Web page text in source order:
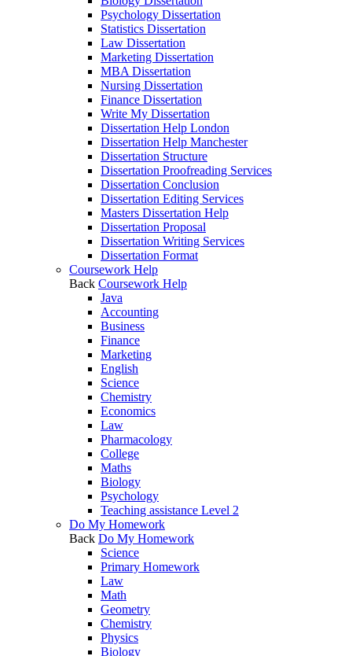
Psychology Dissertation
Statistics Dissertation
Law Dissertation
Marketing Dissertation
MBA Dissertation
Nursing Dissertation
Finance Dissertation
Write My Dissertation
Dissertation Help London
Dissertation Help Manchester
Dissertation Structure
Dissertation Proofreading Services
Dissertation Conclusion
Dissertation Editing Services
Masters Dissertation Help
Dissertation Proposal
Dissertation Writing Services
Dissertation Format
Coursework Help
Back Coursework Help
Java
Accounting
Business
Finance
Marketing
English
Science
Chemistry
Economics
Law
Pharmacology
College
Maths
Biology
Psychology
Teaching assistance Level 2
Do My Homework
Back Do My Homework
Science
Primary Homework
Law
Math
Geometry
Chemistry
Physics
Biology